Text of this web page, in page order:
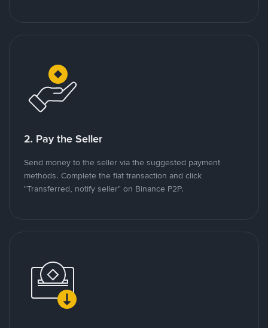
2. Pay the Seller
Send money to the seller via the suggested payment
methods. Complete the fiat transaction and click
"Transferred, notify seller" on Binance P2P.